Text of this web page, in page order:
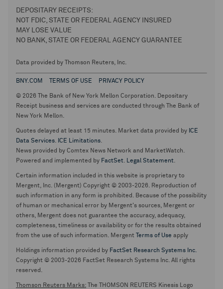
DEPOSITARY RECEIPTS:
NOT FDIC, STATE OR FEDERAL AGENCY INSURED
MAY LOSE VALUE
NO BANK, STATE OR FEDERAL AGENCY GUARANTEE
Data provided by Thomson Reuters, Inc.
BNY.COM TERMS OF USE PRIVACY POLICY
© 2026 The Bank of New York Mellon Corporation. Depositary
Receipt business and services are conducted through The Bank of
New York Mellon.
Quotes delayed at least 15 minutes. Market data provided by ICE
Data Services. ICE Limitations.
News provided by Comtex News Network and MarketWatch.
Powered and implemented by FactSet. Legal Statement.
Certain information included in this website is proprietary to
Mergent, Inc. (Mergent) Copyright © 2003-2026. Reproduction of
such information in any form is prohibited. Because of the possibility
of human or mechanical error by Mergent's sources, Mergent or
others, Mergent does not guarantee the accuracy, adequacy,
completeness, timeliness or availability or for the results obtained
from the use of such information. Mergent
Terms of Use apply
Holdings information provided by FactSet Research Systems Inc.
Copyright © 2003-2026 FactSet Research Systems Inc. All rights
reserved.
Thomson Reuters Marks: The THOMSON REUTERS Kinesis Logo